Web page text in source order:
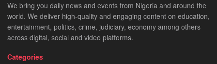
We bring you daily news and events from Nigeria and around the
world. We deliver high-quality and engaging content on education,
entertainment, politics, crime, judiciary, economy among others
across digital, social and video platforms.
Categories